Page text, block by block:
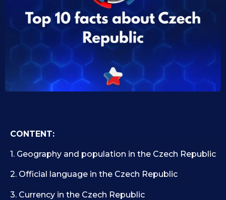
.
2
5
0
2
5
CONTENT:
1. Geography and population in the Czech Republic
2. Official language in the Czech Republic
3. Currency in the Czech Republic